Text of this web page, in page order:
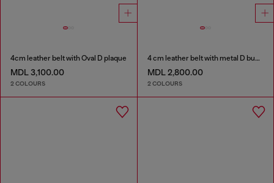
4cm leather belt with Oval D plaque
MDL 3,100.00
2 COLOURS
4 cm leather belt with metal D buckle
MDL 2,800.00
2 COLOURS